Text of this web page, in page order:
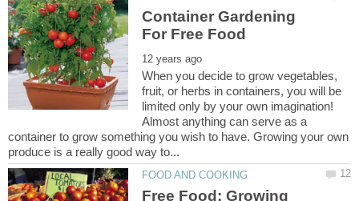
Container Gardening
When you decide to grow vegetables,
fruit, or herbs in containers, you will be
limited only by your own imagination!
Almost anything can serve as a
container to grow something you wish to have. Growing your own
Free Food: Growing